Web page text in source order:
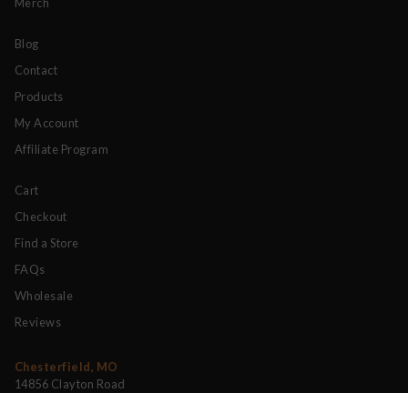
Merch
Blog
Contact
Products
My Account
Affiliate Program
Cart
Checkout
Find a Store
FAQs
Wholesale
Reviews
Chesterfield, MO
14856 Clayton Road